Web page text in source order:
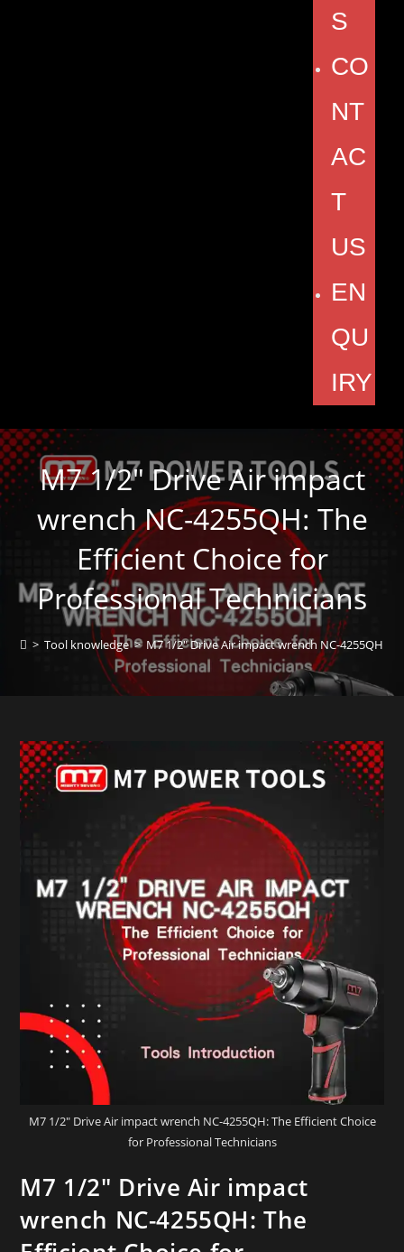
S
CO
NT
AC
T
US
EN
QU
IRY
M7 1/2″ Drive Air impact
wrench NC-4255QH: The
Efficient Choice for
Professional Technicians
> Tool knowledge > M7 1/2″ Drive Air impact wrench NC-4255QH:
M7 1/2" Drive Air impact wrench NC-4255QH: The Efficient Choice
for Professional Technicians
M7 1/2″ Drive Air impact
wrench NC-4255QH: The